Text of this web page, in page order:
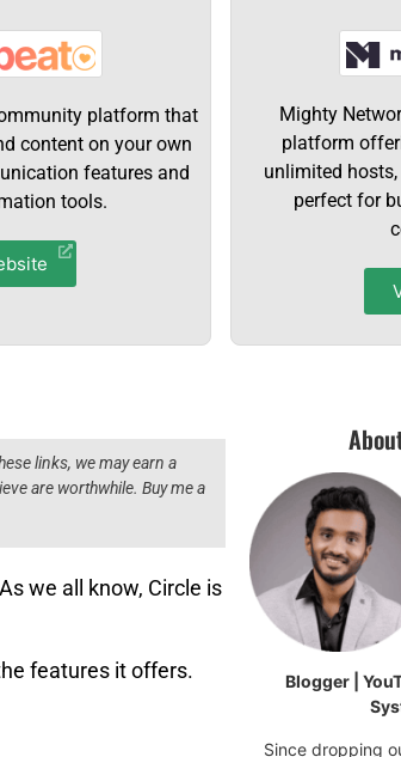
platform that
content on your own
features and
tools.
Mighty
platform
unlimited
perfect for
links, we may earn a
are worthwhile. Buy me a
we all know, Circle is
features it offers.
Blogger |
Since dropping